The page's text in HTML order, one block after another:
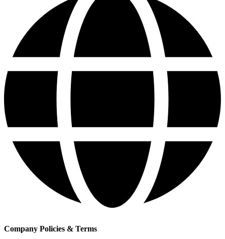
Company Policies & Terms